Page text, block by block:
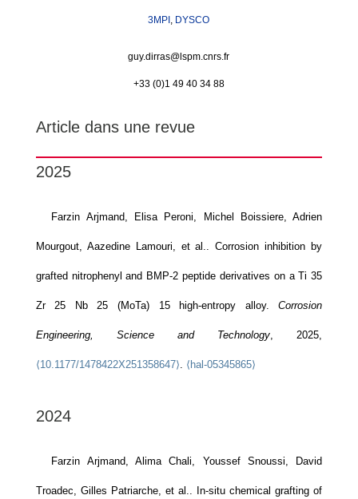
3MPI , DYSCO
guy.dirras@ lspm.cnrs.fr
+33 (0)1 49 40 34 88
Article dans une revue
2025
Farzin Arjmand, Elisa Peroni, Michel Boissiere, Adrien
Mourgout, Aazedine Lamouri, et al.. Corrosion inhibition by
grafted nitrophenyl and BMP-2 peptide derivatives on a Ti 35
Zr 25 Nb 25 (MoTa) 15 high-entropy alloy.Corrosion
Engineering, Science and Technology, 2025,
⟨10.1177/1478422X251358647⟩. ⟨hal-05345865⟩
2024
Farzin Arjmand, Alima Chali, Youssef Snoussi, David
Troadec, Gilles Patriarche, et al.. In-situ chemical grafting of